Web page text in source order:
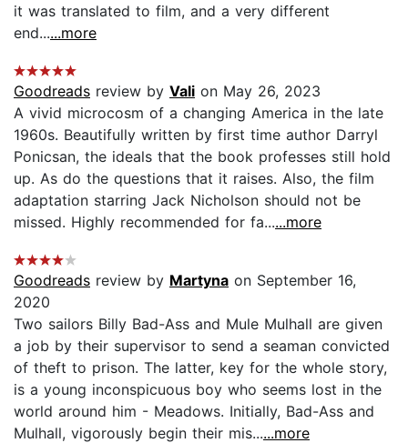
it was translated to film, and a very different
end......more
Goodreads review by Vali on May 26, 2023
A vivid microcosm of a changing America in the late
1960s. Beautifully written by first time author Darryl
Ponicsan, the ideals that the book professes still hold
up. As do the questions that it raises. Also, the film
adaptation starring Jack Nicholson should not be
missed. Highly recommended for fa......more
Goodreads review by Martyna on September 16,
2020
Two sailors Billy Bad-Ass and Mule Mulhall are given
a job by their supervisor to send a seaman convicted
of theft to prison. The latter, key for the whole story,
is a young inconspicuous boy who seems lost in the
world around him - Meadows. Initially, Bad-Ass and
Mulhall, vigorously begin their mis......more